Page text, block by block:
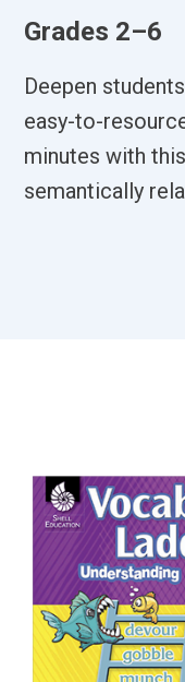
Grades 2–6
Deepen
easy-to-
minutes with
semantically